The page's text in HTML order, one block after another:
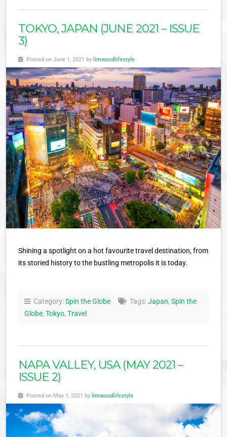
TOKYO, JAPAN (JUNE 2021 – ISSUE
3)
Posted on June 1, 2021 by limwoodlifestyle
Shining a spotlight on a hot favourite travel destination, from
its storied history to the bustling metropolis it is today.
Category:Spin the Globe Tags:Japan, Spin the
Globe, Tokyo, Travel
NAPA VALLEY, USA (MAY 2021 –
ISSUE 2)
Posted on May 1, 2021 by limwoodlifestyle